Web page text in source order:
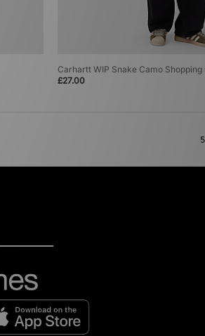
Carhartt WIP Snake Camo Shopping
£27.00